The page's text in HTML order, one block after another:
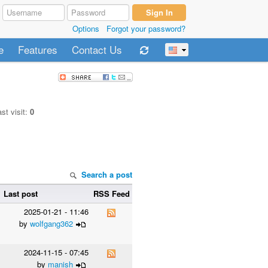
Options Forgot your password?
Features Contact Us